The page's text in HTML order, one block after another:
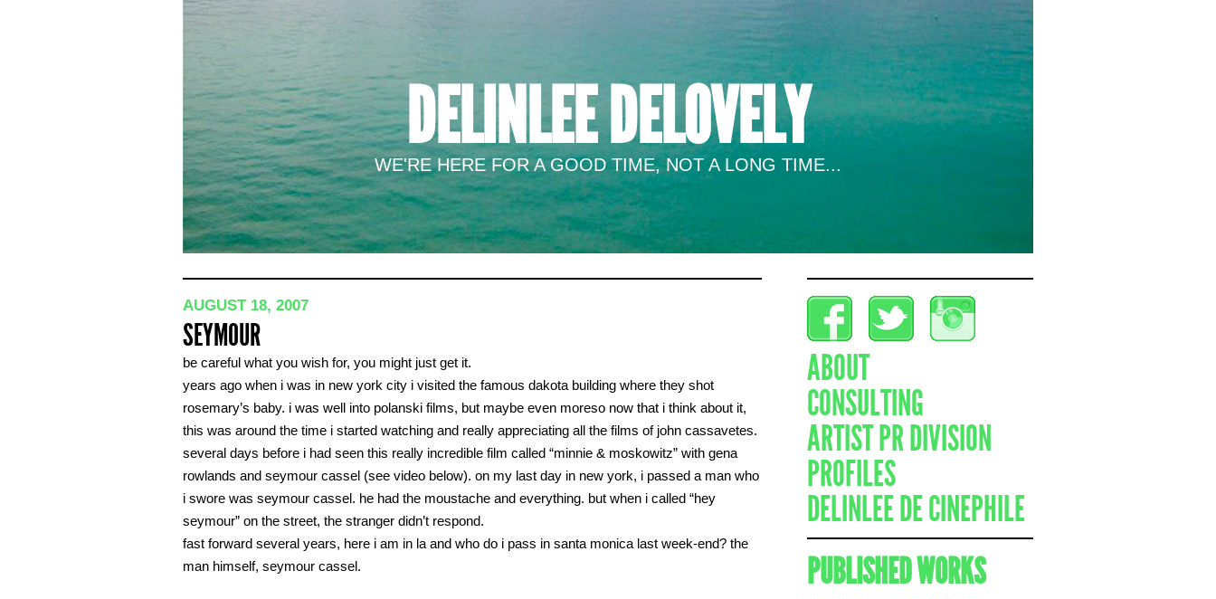
DELINLEE DELOVELY
WE'RE HERE FOR A GOOD TIME, NOT A LONG TIME...
AUGUST 18, 2007
SEYMOUR
be careful what you wish for, you might just get it.
years ago when i was in new york city i visited the famous dakota building where they shot
rosemary’s baby. i was well into polanski films, but maybe even moreso now that i think about it,
this was around the time i started watching and really appreciating all the films of john cassavetes.
several days before i had seen this really incredible film called “minnie & moskowitz” with gena
rowlands and seymour cassel (see video below). on my last day in new york, i passed a man who
i swore was seymour cassel. he had the moustache and everything. but when i called “hey
seymour” on the street, the stranger didn’t respond.
fast forward several years, here i am in la and who do i pass in santa monica last week-end? the
man himself, seymour cassel.
ABOUT
CONSULTING
ARTIST PR DIVISION
PROFILES
DELINLEE DE CINEPHILE
PUBLISHED WORKS